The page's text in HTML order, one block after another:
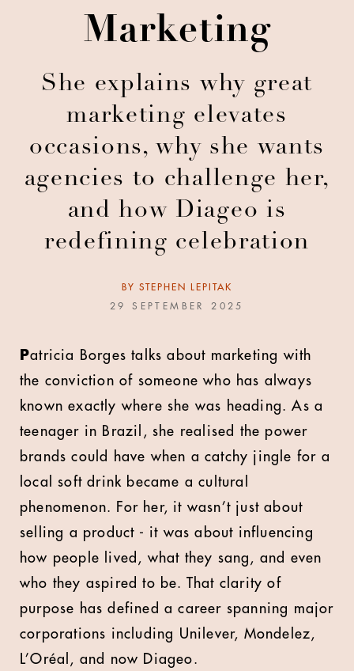
Marketing
She explains why great
marketing elevates
occasions, why she wants
agencies to challenge her,
and how Diageo is
redefining celebration
BY STEPHEN LEPITAK
29 SEPTEMBER 2025
Patricia Borges talks about marketing with
the conviction of someone who has always
known exactly where she was heading. As a
teenager in Brazil, she realised the power
brands could have when a catchy jingle for a
local soft drink became a cultural
phenomenon. For her, it wasn’t just about
selling a product - it was about influencing
how people lived, what they sang, and even
who they aspired to be. That clarity of
purpose has defined a career spanning major
corporations including Unilever, Mondelez,
L’Oréal, and now Diageo.